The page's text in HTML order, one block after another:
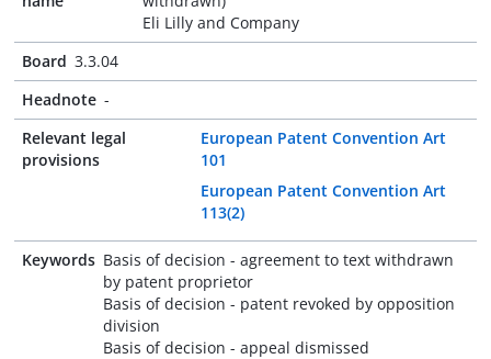
Eli Lilly and Company
Board 3.3.04
Headnote -
Relevant legal
provisions
European Patent Convention Art
101
European Patent Convention Art
113(2)
Keywords Basis of decision - agreement to text withdrawn
by patent proprietor
Basis of decision - patent revoked by opposition
division
Basis of decision - appeal dismissed